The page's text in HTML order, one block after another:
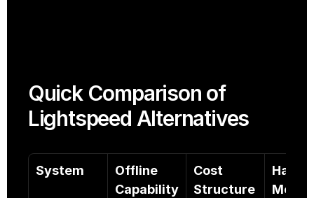
Quick Comparison of
Lightspeed Alternatives
System
Offline
Capability
Cost
Structure
Model